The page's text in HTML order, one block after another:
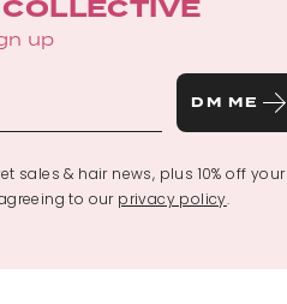
up
DM ME
sales & hair news, plus 10% off your
to our privacy policy.